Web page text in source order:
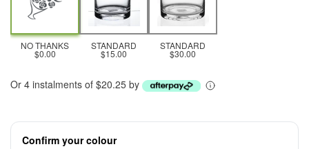
NO THANKS
$0.00
STANDARD
$15.00
STANDARD
$30.00
Or 4 instalments of $20.25 by
Confirm your colour